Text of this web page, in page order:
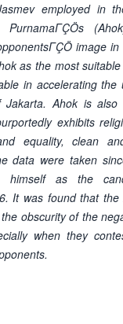
employed in
PurnamaΓÇÖs
image in
as the most
in accelerating the
Jakarta. Ahok is
exhibits
equality, clean
data were taken
himself as the
It was found that the
obscurity of the
when they